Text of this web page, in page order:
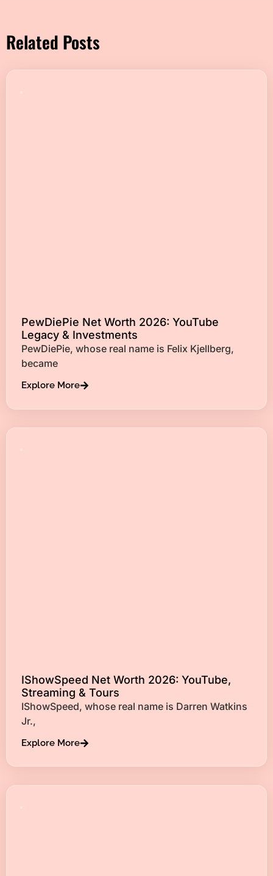
Related Posts
PewDiePie Net Worth 2026: YouTube
Legacy & Investments
PewDiePie, whose real name is Felix Kjellberg,
became
Explore More
IShowSpeed Net Worth 2026: YouTube,
Streaming & Tours
IShowSpeed, whose real name is Darren Watkins
Jr.,
Explore More